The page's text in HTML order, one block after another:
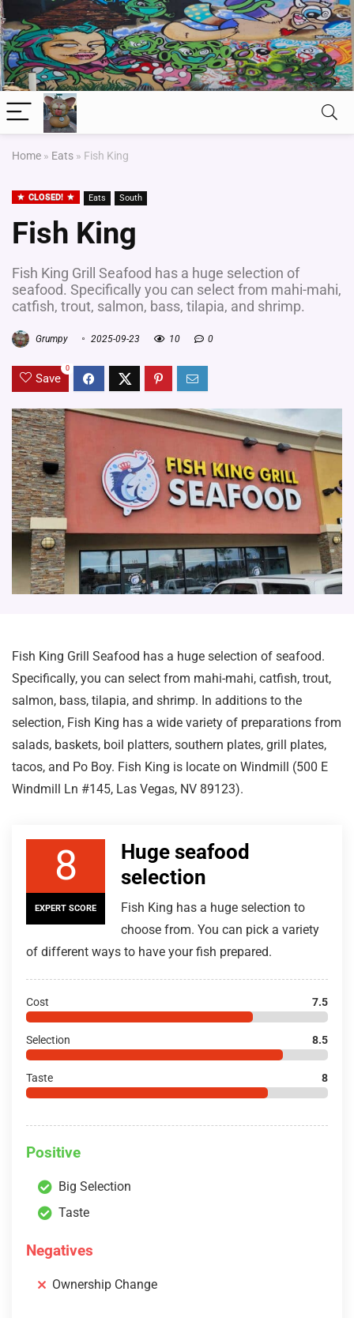
Home » Eats » Fish King
CLOSED! Eats South
Fish King
Fish King Grill Seafood has a huge selection of
seafood. Specifically you can select from mahi-mahi,
catfish, trout, salmon, bass, tilapia, and shrimp.
Grumpy 2025-09-23 10 0
Save
0
Fish King Grill Seafood has a huge selection of seafood.
Specifically, you can select from mahi-mahi, catfish, trout,
salmon, bass, tilapia, and shrimp. In additions to the
selection, Fish King has a wide variety of preparations from
salads, baskets, boil platters, southern plates, grill plates,
tacos, and Po Boy. Fish King is locate on Windmill (500 E
Windmill Ln #145, Las Vegas, NV 89123).
8
EXPERT SCORE
Huge seafood
selection
Fish King has a huge selection to
choose from. You can pick a variety
of different ways to have your fish prepared.
Cost 7.5
Selection 8.5
Taste 8
Positive
Big Selection
Taste
Negatives
Ownership Change